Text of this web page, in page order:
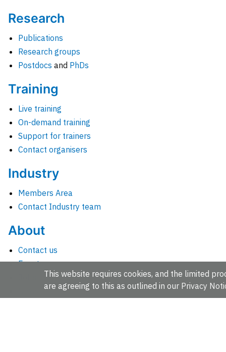
Research
Publications
Research groups
Postdocs and PhDs
Training
Live training
On-demand training
Support for trainers
Contact organisers
Industry
Members Area
Contact Industry team
About
Contact us
Events
This website requires cookies, and the limited
are agreeing to this as outlined in our Privacy